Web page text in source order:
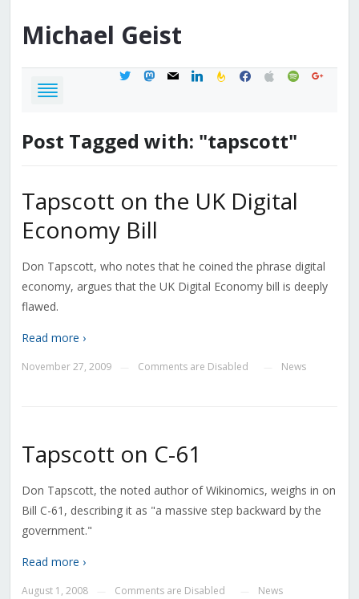
Michael Geist
twittermastodon
mail linkedinfeedburner
facebook
applespotifygoogle
Post Tagged with: "tapscott"
Tapscott on the UK Digital
Economy Bill
Don Tapscott, who notes that he coined the phrase digital
economy, argues that the UK Digital Economy bill is deeply
flawed.
Read more ›
November 27, 2009 Comments are Disabled News
Tapscott on C-61
Don Tapscott, the noted author of Wikinomics, weighs in on
Bill C-61, describing it as "a massive step backward by the
government."
Read more ›
August 1, 2008 Comments are Disabled News